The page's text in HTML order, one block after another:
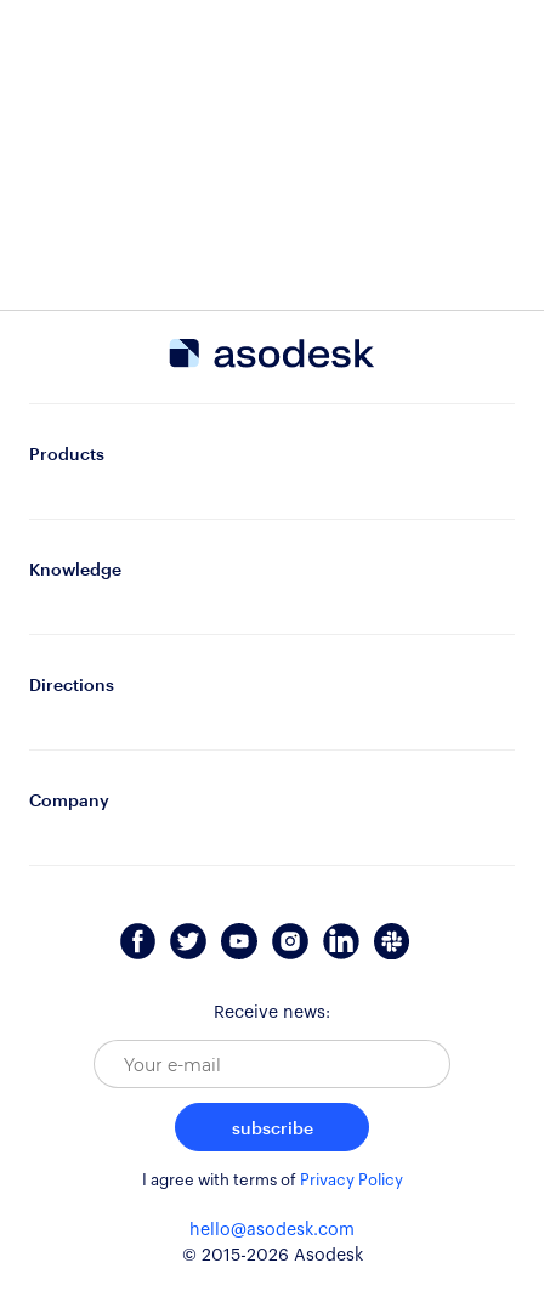
Products
Knowledge
Directions
Company
Receive news:
subscribe
I agree with terms of Privacy Policy
hello@asodesk.com
© 2015-2026 Asodesk